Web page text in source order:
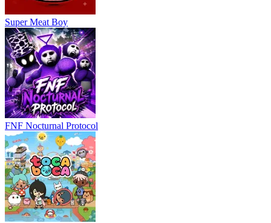
Super Meat Boy
FNF Nocturnal Protocol